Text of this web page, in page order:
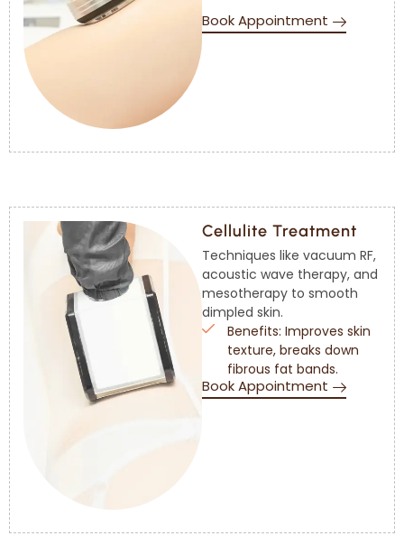
Book Appointment
Cellulite Treatment
Techniques like vacuum RF,
acoustic wave therapy, and
mesotherapy to smooth
dimpled skin.
Benefits: Improves skin
texture, breaks down
fibrous fat bands.
Book Appointment